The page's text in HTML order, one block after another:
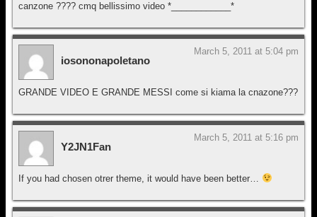
canzone ???? cmq bellissimo video *____________*
iosononapoletano
March 5, 2011 at 5:04 pm
GRANDE VIDEO E GRANDE MESSI come si kiama la cnazone???
Y2JN1Fan
March 5, 2011 at 5:16 pm
If you had chosen otrer theme, it would have been better…